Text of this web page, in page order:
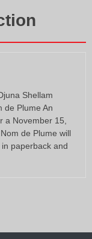
Shellam
de Plume An
a November 15,
de Plume will
paperback and